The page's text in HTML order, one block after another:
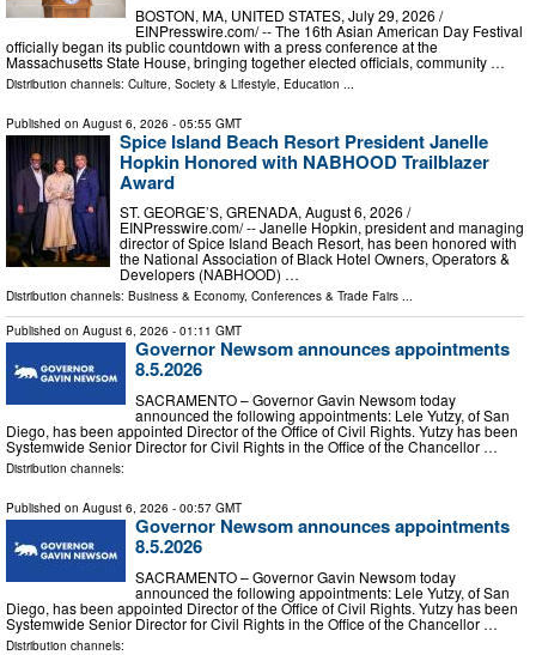
BOSTON, MA, UNITED STATES, July 29, 2026 /⁨
EINPresswire.com⁩/ -- The 16th Asian American Day Festival
officially began its public countdown with a press conference at the
Massachusetts State House, bringing together elected officials, community …
Distribution channels: Culture, Society & Lifestyle Education
Published on August 6, 2026 - 05:55 GMT
Spice Island Beach Resort President Janelle
Hopkin Honored with NABHOOD Trailblazer
Award
ST. GEORGE’S, GRENADA, August 6, 2026 /⁨
EINPresswire.com⁩/ -- Janelle Hopkin, president and managing
director of Spice Island Beach Resort, has been honored with
the National Association of Black Hotel Owners, Operators &
Developers (NABHOOD) …
Distribution channels: Business & Economy, Conferences & Trade Fairs ...
Published on August 6, 2026 - 01:11 GMT
Governor Newsom announces appointments
8.5.2026
SACRAMENTO – Governor Gavin Newsom today
announced the following appointments: Lele Yutzy, of San
Diego, has been appointed Director of the Office of Civil Rights. Yutzy has been
Systemwide Senior Director for Civil Rights in the Office of the Chancellor …
Distribution channels:
Published on August 6, 2026 - 00:57 GMT
Governor Newsom announces appointments
8.5.2026
SACRAMENTO – Governor Gavin Newsom today
announced the following appointments: Lele Yutzy, of San
Diego, has been appointed Director of the Office of Civil Rights. Yutzy has been
Systemwide Senior Director for Civil Rights in the Office of the Chancellor …
Distribution channels: